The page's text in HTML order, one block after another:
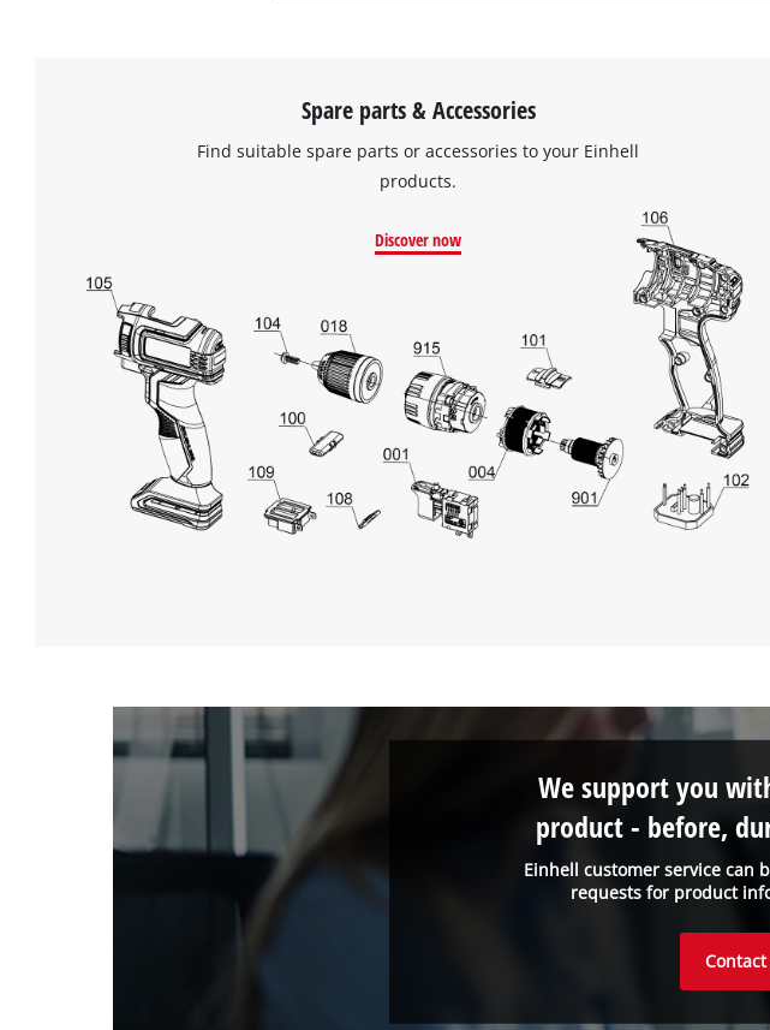
This content is
to trackers
visitor. The
the site with
to the list
Powered by
Spare parts & Accessories
Find suitable spare parts or accessories to your Einhell
products.
Discover now
Einhell customer service can
requests for product
We support you
product - before,